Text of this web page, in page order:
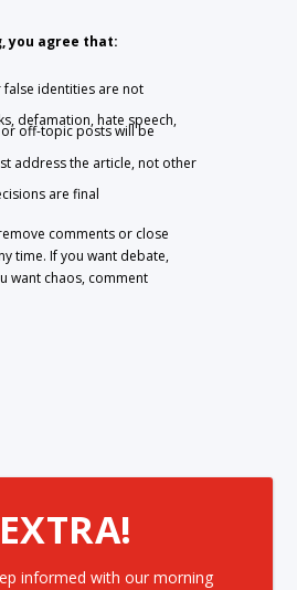
you agree that:
identities are not
defamation, hate speech,
off-topic posts will be
address the article, not other
are final
comments or close
time. If you want debate,
want chaos, comment
informed with our morning